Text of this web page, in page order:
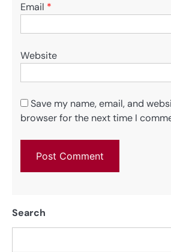
Email *
Website
Save my name, email, and
browser for the next time I
Search